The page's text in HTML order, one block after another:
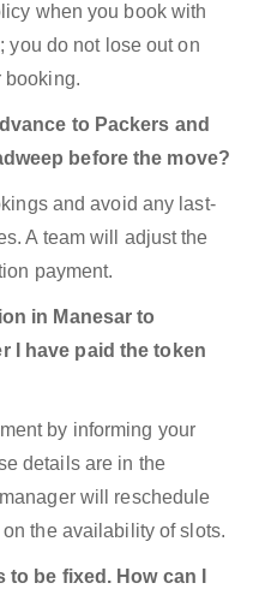
when you book with
you do not lose out on
booking.
to Packers and
before the move?
and avoid any last-
A team will adjust the
payment.
in Manesar to
I have paid the token
by informing your
details are in the
will reschedule
the availability of slots.
be fixed. How can I